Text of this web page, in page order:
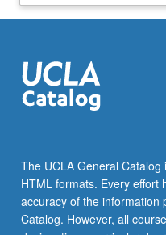
The UCLA General
HTML formats. Every effort
accuracy of the information
Catalog. However, all